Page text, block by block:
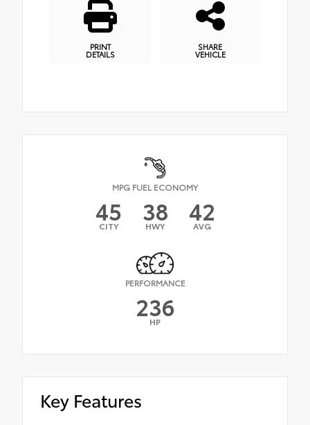
PRINT
DETAILS
SHARE
VEHICLE
MPG FUEL ECONOMY
45
CITY 38
HWY 42
AVG
PERFORMANCE
236
HP
Key Features